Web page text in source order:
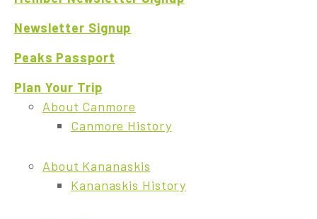
Newsletter Signup
Peaks Passport
Plan Your Trip
About Canmore
Canmore History
About Kananaskis
Kananaskis History